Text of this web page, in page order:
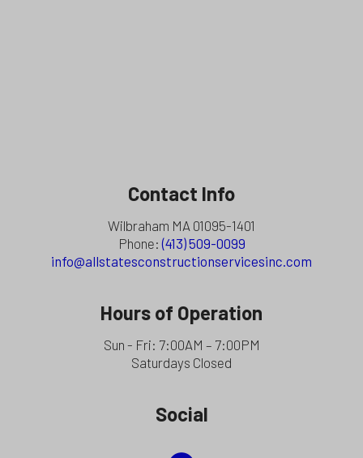
Contact Info
Wilbraham MA 01095-1401
Phone:(413) 509-0099
info@allstatesconstructionservicesinc.com
Hours of Operation
Sun - Fri: 7:00AM – 7:00PM
Saturdays Closed
Social